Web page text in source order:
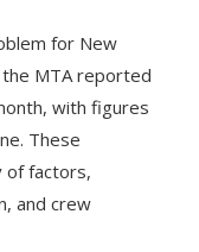
for New
MTA reported
with figures
These
of factors,
and crew